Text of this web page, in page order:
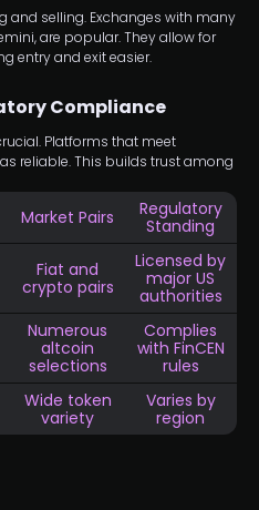
and selling. Exchanges with many
are popular. They allow for
entry and exit easier.
Compliance
Platforms that meet
reliable. This builds trust among
Market Pairs
Regulatory
Standing
Fiat and
crypto pairs
Licensed by
major US
authorities
Numerous
altcoin
selections
Complies
with FinCEN
rules
Wide token
variety
Varies by
region